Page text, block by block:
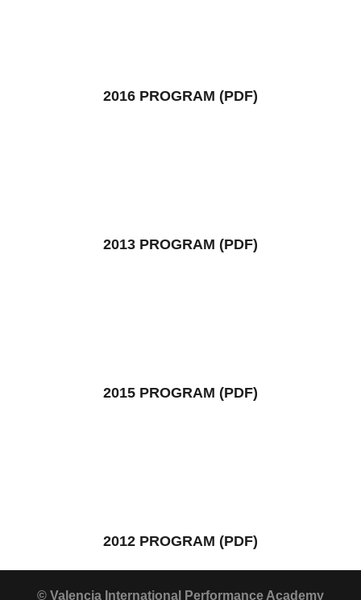
2016 PROGRAM (PDF)
2013 PROGRAM (PDF)
2015 PROGRAM (PDF)
2012 PROGRAM (PDF)
© Valencia International Performance Academy